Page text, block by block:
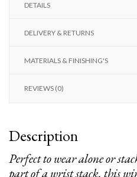
DETAILS
DELIVERY & RETURNS
MATERIALS & FINISHING'S
REVIEWS (0)
Description
Perfect to wear alone or
part of a wrist stack, this